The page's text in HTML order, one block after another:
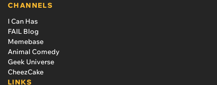
CHANNELS
I Can Has
FAIL Blog
Memebase
Animal Comedy
Geek Universe
CheezCake
LINKS